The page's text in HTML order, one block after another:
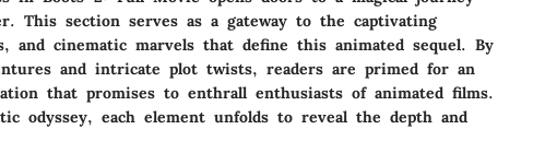
This section serves as a gateway to the captivating
and cinematic marvels that define this animated sequel. By
and intricate plot twists, readers are primed for an
that promises to enthrall enthusiasts of animated films.
odyssey, each element unfolds to reveal the depth and